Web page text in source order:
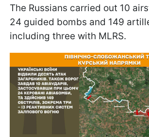
The Russians carried out 10
24 guided bombs and 149
including three with MLRS.